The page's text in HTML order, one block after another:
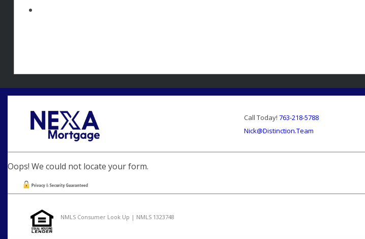
Call Today! 763-218-5788
Nick@Distinction.Team
Oops! We could not locate your form.
NMLS Consumer Look Up | NMLS 1323748